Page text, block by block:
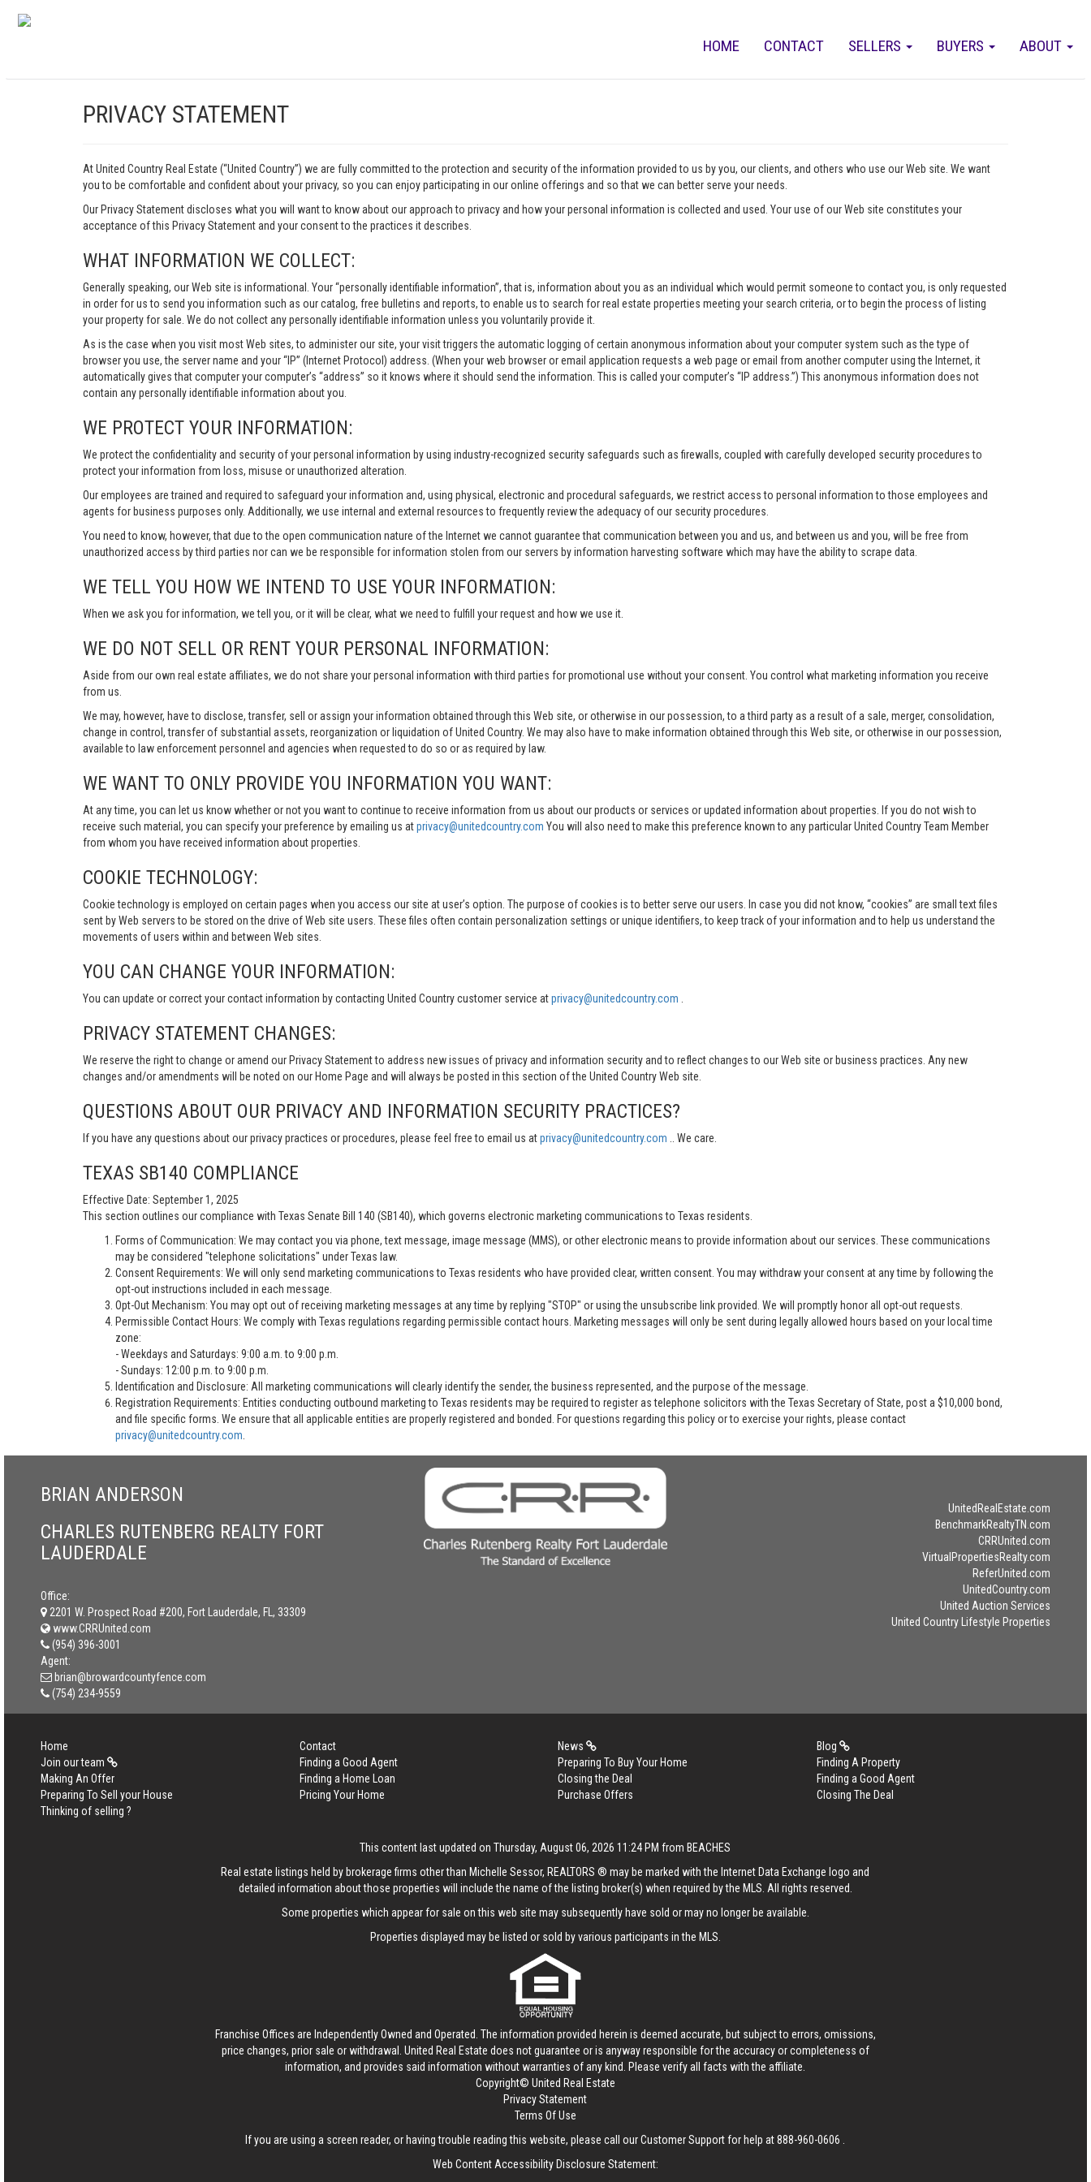
ABOUT
BUYERS
SELLERS
CONTACT
HOME
PRIVACY STATEMENT
At United Country Real Estate (“United Country”) we are fully committed to the protection and security of the information provided to us by you, our clients, and others who use our Web site. We want
you to be comfortable and confident about your privacy, so you can enjoy participating in our online offerings and so that we can better serve your needs.
Our Privacy Statement discloses what you will want to know about our approach to privacy and how your personal information is collected and used. Your use of our Web site constitutes your
acceptance of this Privacy Statement and your consent to the practices it describes.
WHAT INFORMATION WE COLLECT:
Generally speaking, our Web site is informational. Your “personally identifiable information”, that is, information about you as an individual which would permit someone to contact you, is only requested
in order for us to send you information such as our catalog, free bulletins and reports, to enable us to search for real estate properties meeting your search criteria, or to begin the process of listing
your property for sale. We do not collect any personally identifiable information unless you voluntarily provide it.
As is the case when you visit most Web sites, to administer our site, your visit triggers the automatic logging of certain anonymous information about your computer system such as the type of
browser you use, the server name and your “IP” (Internet Protocol) address. (When your web browser or email application requests a web page or email from another computer using the Internet, it
automatically gives that computer your computer’s “address” so it knows where it should send the information. This is called your computer’s “IP address.”) This anonymous information does not
contain any personally identifiable information about you.
WE PROTECT YOUR INFORMATION:
We protect the confidentiality and security of your personal information by using industry-recognized security safeguards such as firewalls, coupled with carefully developed security procedures to
protect your information from loss, misuse or unauthorized alteration.
Our employees are trained and required to safeguard your information and, using physical, electronic and procedural safeguards, we restrict access to personal information to those employees and
agents for business purposes only. Additionally, we use internal and external resources to frequently review the adequacy of our security procedures.
You need to know, however, that due to the open communication nature of the Internet we cannot guarantee that communication between you and us, and between us and you, will be free from
unauthorized access by third parties nor can we be responsible for information stolen from our servers by information harvesting software which may have the ability to scrape data.
WE TELL YOU HOW WE INTEND TO USE YOUR INFORMATION:
When we ask you for information, we tell you, or it will be clear, what we need to fulfill your request and how we use it.
WE DO NOT SELL OR RENT YOUR PERSONAL INFORMATION:
Aside from our own real estate affiliates, we do not share your personal information with third parties for promotional use without your consent. You control what marketing information you receive
from us.
We may, however, have to disclose, transfer, sell or assign your information obtained through this Web site, or otherwise in our possession, to a third party as a result of a sale, merger, consolidation,
change in control, transfer of substantial assets, reorganization or liquidation of United Country. We may also have to make information obtained through this Web site, or otherwise in our possession,
available to law enforcement personnel and agencies when requested to do so or as required by law.
WE WANT TO ONLY PROVIDE YOU INFORMATION YOU WANT:
At any time, you can let us know whether or not you want to continue to receive information from us about our products or services or updated information about properties. If you do not wish to
receive such material, you can specify your preference by emailing us atprivacy@unitedcountry.com You will also need to make this preference known to any particular United Country Team Member
from whom you have received information about properties.
COOKIE TECHNOLOGY:
Cookie technology is employed on certain pages when you access our site at user’s option. The purpose of cookies is to better serve our users. In case you did not know, “cookies” are small text files
sent by Web servers to be stored on the drive of Web site users. These files often contain personalization settings or unique identifiers, to keep track of your information and to help us understand the
movements of users within and between Web sites.
YOU CAN CHANGE YOUR INFORMATION:
You can update or correct your contact information by contacting United Country customer service atprivacy@unitedcountry.com
PRIVACY STATEMENT CHANGES:
We reserve the right to change or amend our Privacy Statement to address new issues of privacy and information security and to reflect changes to our Web site or business practices. Any new
changes and/or amendments will be noted on our Home Page and will always be posted in this section of the United Country Web site.
QUESTIONS ABOUT OUR PRIVACY AND INFORMATION SECURITY PRACTICES?
If you have any questions about our privacy practices or procedures, please feel free to email us atprivacy@unitedcountry.com .. We care.
TEXAS SB140 COMPLIANCE
Effective Date: September 1, 2025
This section outlines our compliance with Texas Senate Bill 140 (SB140), which governs electronic marketing communications to Texas residents.
Forms of Communication: We may contact you via phone, text message, image message (MMS), or other electronic means to provide information about our services. These communications
may be considered "telephone solicitations" under Texas law.
Consent Requirements: We will only send marketing communications to Texas residents who have provided clear, written consent. You may withdraw your consent at any time by following the
opt-out instructions included in each message.
Opt-Out Mechanism: You may opt out of receiving marketing messages at any time by replying "STOP" or using the unsubscribe link provided. We will promptly honor all opt-out requests.
Permissible Contact Hours: We comply with Texas regulations regarding permissible contact hours. Marketing messages will only be sent during legally allowed hours based on your local time
zone:
- Weekdays and Saturdays: 9:00 a.m. to 9:00 p.m.
- Sundays: 12:00 p.m. to 9:00 p.m.
Identification and Disclosure: All marketing communications will clearly identify the sender, the business represented, and the purpose of the message.
Registration Requirements: Entities conducting outbound marketing to Texas residents may be required to register as telephone solicitors with the Texas Secretary of State, post a $10,000 bond,
and file specific forms. We ensure that all applicable entities are properly registered and bonded. For questions regarding this policy or to exercise your rights, please contact
privacy@unitedcountry.com
BRIAN ANDERSON
CHARLES RUTENBERG REALTY FORT
LAUDERDALE
Office:
2201 W. Prospect Road #200, Fort Lauderdale, FL, 33309
www.CRRUnited.com
(954) 396-3001
Agent:
brian@browardcountyfence.com
(754) 234-9559
UnitedRealEstate.com
BenchmarkRealtyTN.com
CRRUnited.com
VirtualPropertiesRealty.com
ReferUnited.com
UnitedCountry.com
United Auction Services
United Country Lifestyle Properties
Home Contact News
Blog
Join our team
Finding a Good Agent Preparing To Buy Your Home
Finding A Property
Making An Offer
Finding a Home Loan Closing the Deal
Finding a Good Agent
Preparing To Sell your House
Pricing Your Home Purchase Offers
Closing The Deal
Thinking of selling ?
This content last updated on Thursday, August 06, 2026 11:24 PM from BEACHES
Real estate listings held by brokerage firms other than Michelle Sessor, REALTORS ® may be marked with the Internet Data Exchange logo and
detailed information about those properties will include the name of the listing broker(s) when required by the MLS. All rights reserved.
Some properties which appear for sale on this web site may subsequently have sold or may no longer be available.
Properties displayed may be listed or sold by various participants in the MLS.
Franchise Offices are Independently Owned and Operated. The information provided herein is deemed accurate, but subject to errors, omissions,
price changes, prior sale or withdrawal. United Real Estate does not guarantee or is anyway responsible for the accuracy or completeness of
information, and provides said information without warranties of any kind. Please verify all facts with the affiliate.
Copyright© United Real Estate
Privacy Statement
Terms Of Use
If you are using a screen reader, or having trouble reading this website, please call our Customer Support for help at888-960-0606
Web Content Accessibility Disclosure Statement: